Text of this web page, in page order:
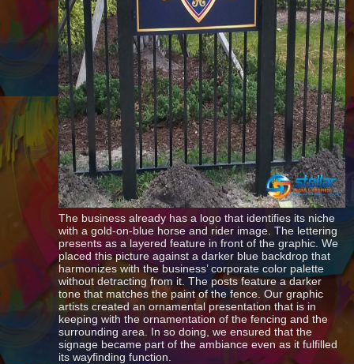
The business already has a logo that identifies its niche
with a gold-on-blue horse and rider image. The lettering
presents as a layered feature in front of the graphic. We
placed this picture against a darker blue backdrop that
harmonizes with the business’ corporate color palette
without detracting from it. The posts feature a darker
tone that matches the paint of the fence. Our graphic
artists created an ornamental presentation that is in
keeping with the ornamentation of the fencing and the
surrounding area. In so doing, we ensured that the
signage became part of the ambiance even as it fulfilled
its wayfinding function.